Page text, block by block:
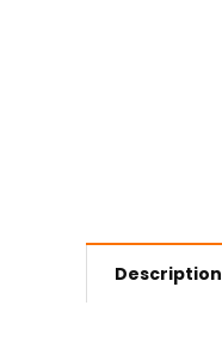
Description